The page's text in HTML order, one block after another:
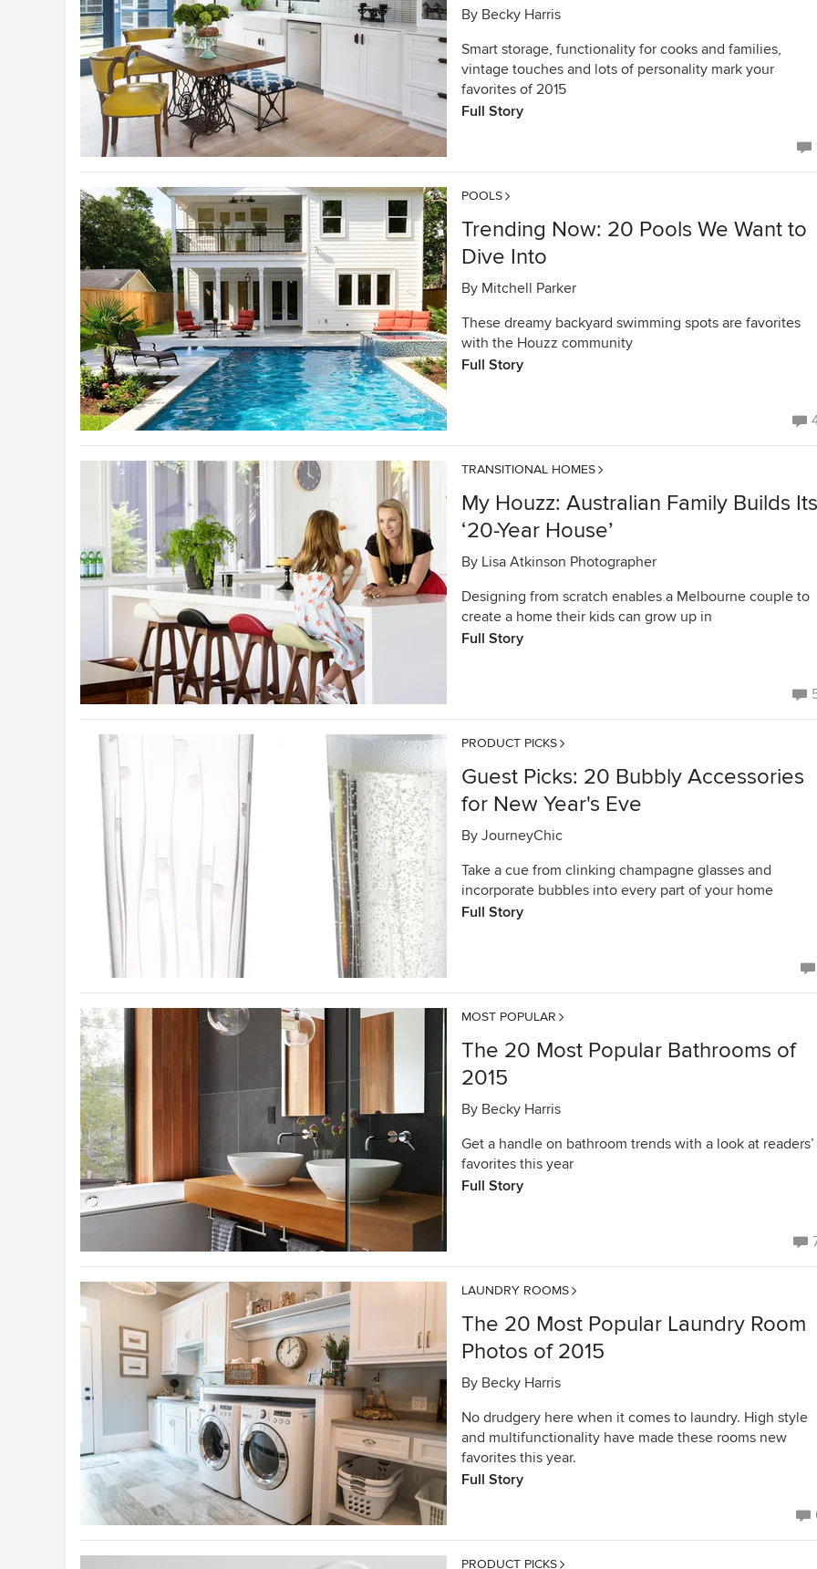
By Becky Harris
Smart storage, functionality for cooks and families,
vintage touches and lots of personality mark your
favorites of 2015
Full Story
POOLS
Trending Now: 20 Pools We Want to
Dive Into
By Mitchell Parker
These dreamy backyard swimming spots are favorites
with the Houzz community
Full Story
TRANSITIONAL HOMES
My Houzz: Australian Family Builds Its
‘20-Year House’
By Lisa Atkinson Photographer
Designing from scratch enables a Melbourne couple to
create a home their kids can grow up in
Full Story
PRODUCT PICKS
Guest Picks: 20 Bubbly Accessories
for New Year's Eve
By JourneyChic
Take a cue from clinking champagne glasses and
incorporate bubbles into every part of your home
Full Story
MOST POPULAR
The 20 Most Popular Bathrooms of
2015
By Becky Harris
Get a handle on bathroom trends with a look at readers’
favorites this year
Full Story
LAUNDRY ROOMS
The 20 Most Popular Laundry Room
Photos of 2015
By Becky Harris
No drudgery here when it comes to laundry. High style
and multifunctionality have made these rooms new
favorites this year.
Full Story
PRODUCT PICKS